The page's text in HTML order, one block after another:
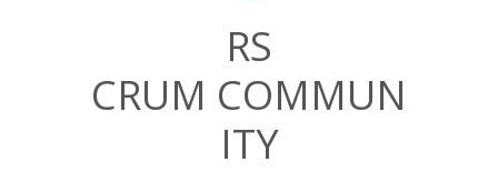
RS
CRUM COMMUN
ITY